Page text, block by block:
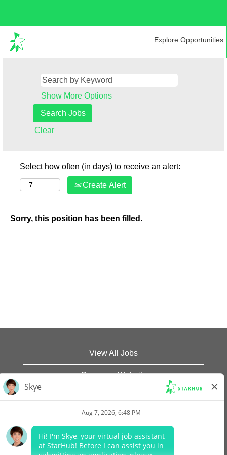
Explore Opportunities
Show More Options
Clear
Select how often (in days) to receive an alert:
Create Alert
Sorry, this position has been filled.
View All Jobs
Company Website
Legal Notices
Report Vulnerability